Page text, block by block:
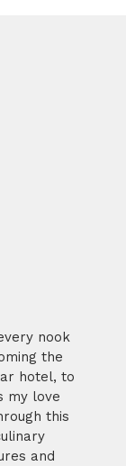
nook
the
hotel, to
my love
this
and